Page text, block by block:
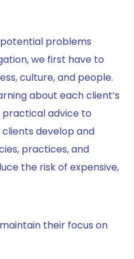
problems
we first have to
culture, and people.
about each client’s
advice to
develop and
practices, and
the risk of expensive,
their focus on